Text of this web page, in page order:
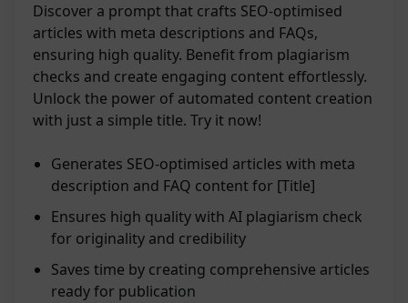
Discover a prompt that crafts SEO-optimised
articles with meta descriptions and FAQs,
ensuring high quality. Benefit from plagiarism
checks and create engaging content effortlessly.
Unlock the power of automated content creation
with just a simple title. Try it now!
Generates SEO-optimised articles with meta
description and FAQ content for [Title]
Ensures high quality with AI plagiarism check
for originality and credibility
Saves time by creating comprehensive articles
ready for publication